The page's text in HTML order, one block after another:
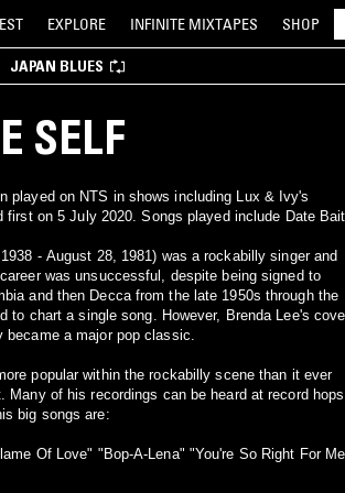
EXPLORE INFINITE MIXTAPES SHOP
JAPAN BLUES
SELF
played on NTS in shows including Lux & Ivy's
first on 5 July 2020. Songs played include Date
- August 28, 1981) was a rockabilly singer and
was unsuccessful, despite being signed to
and then Decca from the late 1950s through the
to chart a single song. However, Brenda Lee's
became a major pop classic.
popular within the rockabilly scene than it ever
Many of his recordings can be heard at record hops
big songs are:
Of Love" "Bop-A-Lena" "You're So Right For